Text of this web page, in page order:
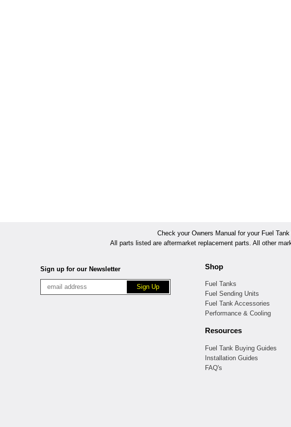
Check your Owners Manual for your Fuel
All parts listed are aftermarket replacement parts. All other
Sign up for our Newsletter Shop
Fuel Tanks
Fuel Sending Units
Fuel Tank Accessories
Performance & Cooling
Resources
Fuel Tank Buying Guides
Installation Guides
FAQ's